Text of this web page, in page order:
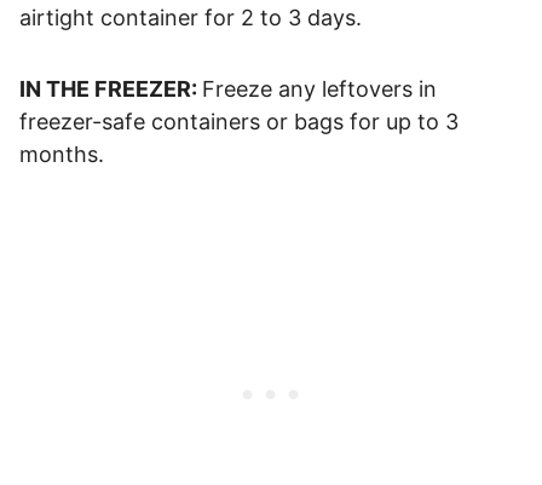
airtight container for 2 to 3 days.
IN THE FREEZER: Freeze any leftovers in
freezer-safe containers or bags for up to 3
months.